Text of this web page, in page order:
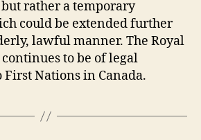
rather a temporary
could be extended further
lawful manner. The Royal
to be of legal
Nations in Canada.